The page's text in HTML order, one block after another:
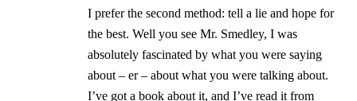
I prefer the second method: tell a lie and hope for
the best. Well you see Mr. Smedley, I was
absolutely fascinated by what you were saying
about – er – about what you were talking about.
I’ve got a book about it, and I’ve read it from